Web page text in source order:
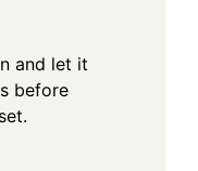
and let it
before